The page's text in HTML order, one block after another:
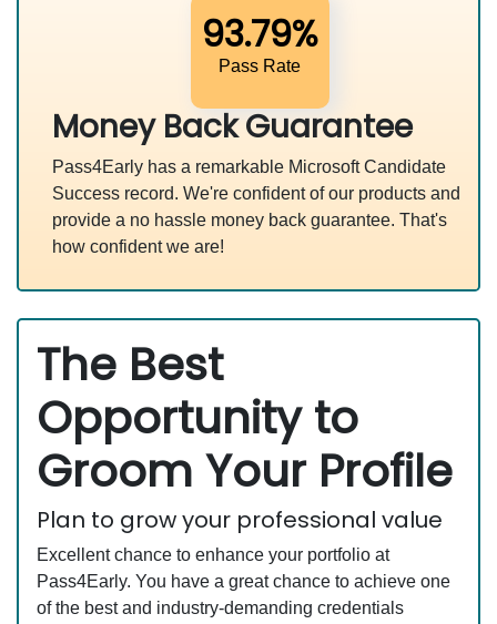
93.79%
Pass Rate
Money Back Guarantee
Pass4Early has a remarkable Microsoft Candidate
Success record. We're confident of our products and
provide a no hassle money back guarantee. That's
how confident we are!
The Best
Opportunity to
Groom Your Profile
Plan to grow your professional value
Excellent chance to enhance your portfolio at
Pass4Early. You have a great chance to achieve one
of the best and industry-demanding credentials